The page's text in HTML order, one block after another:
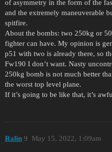
of asymmetry in the form of the
and the extremely maneuverable
spitfire.
About the bombs: two 250kg or
fighter can have. My opinion is
p51 with two is already there, so
Fw190 I don’t want. Nasty
250kg bomb is not much better
the worst top level plane.
If it’s going to be like that, it’s
Ralin May 15, 2022, 1:09am
9